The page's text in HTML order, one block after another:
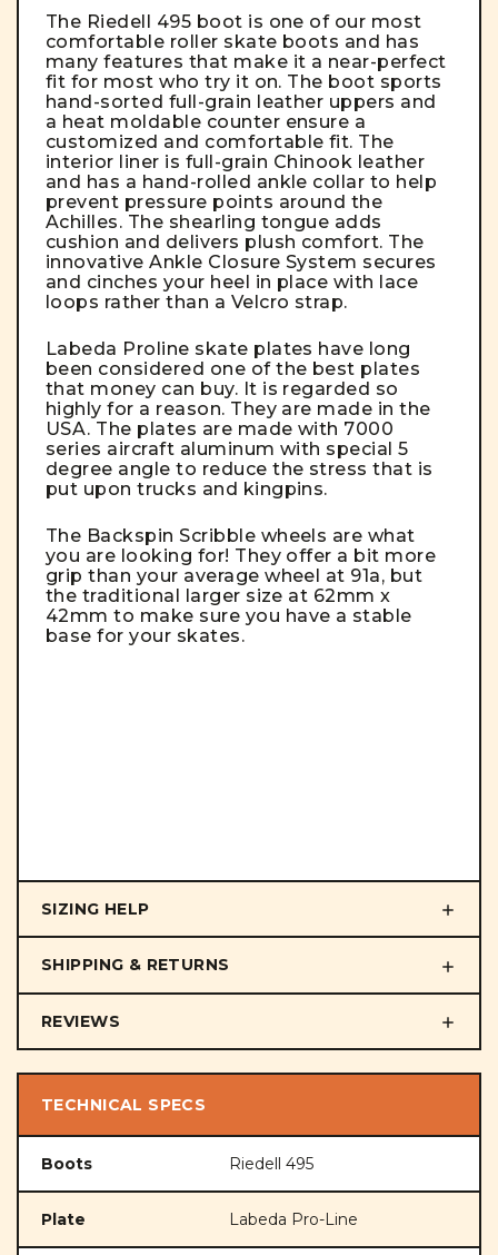
The Riedell 495 boot is one of our most
comfortable roller skate boots and has
many features that make it a near-perfect
fit for most who try it on. The boot sports
hand-sorted full-grain leather uppers and
a heat moldable counter ensure a
customized and comfortable fit. The
interior liner is full-grain Chinook leather
and has a hand-rolled ankle collar to help
prevent pressure points around the
Achilles. The shearling tongue adds
cushion and delivers plush comfort. The
innovative Ankle Closure System secures
and cinches your heel in place with lace
loops rather than a Velcro strap.
Labeda Proline skate plates have long
been considered one of the best plates
that money can buy. It is regarded so
highly for a reason. They are made in the
USA. The plates are made with 7000
series aircraft aluminum with special 5
degree angle to reduce the stress that is
put upon trucks and kingpins.
The Backspin Scribble wheels are what
you are looking for! They offer a bit more
grip than your average wheel at 91a, but
the traditional larger size at 62mm x
42mm to make sure you have a stable
base for your skates.
SIZING HELP
SHIPPING & RETURNS
REVIEWS
TECHNICAL SPECS
Boots Riedell 495
Plate Labeda Pro-Line